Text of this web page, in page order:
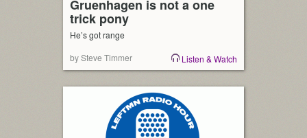
Gruenhagen is not a one
trick pony
He’s got range
by Steve Timmer
Listen & Watch